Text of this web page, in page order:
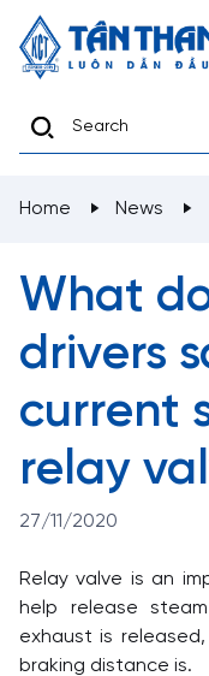
Home News
What
drivers
current
relay
27/11/2020
Relay valve is an
help release
exhaust is
braking distance is.